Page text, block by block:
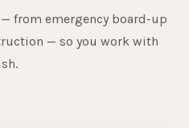
from emergency board-up
— so you work with